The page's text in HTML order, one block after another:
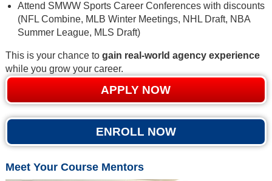
Attend SMWW Sports Career Conferences with discounts
(NFL Combine, MLB Winter Meetings, NHL Draft, NBA
Summer League, MLS Draft)
This is your chance to gain real-world agency experience
while you grow your career.
APPLY NOW
ENROLL NOW
Meet Your Course Mentors